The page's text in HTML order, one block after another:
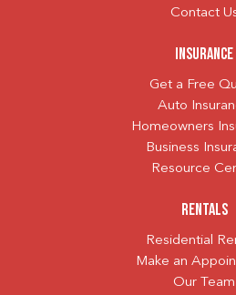
Contact
Insurance
Get a Free
Auto
Homeowners
Business
Resource
Rentals
Residential
Make an
Our Team